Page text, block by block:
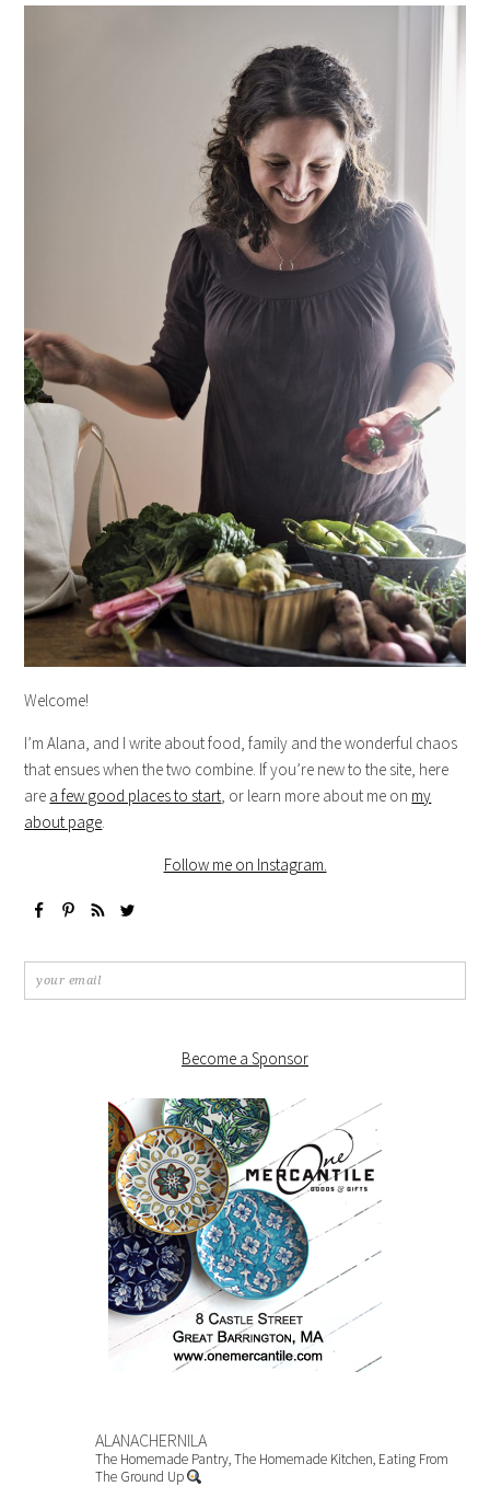
Welcome!
I’m Alana, and I write about food, family and the wonderful chaos
that ensues when the two combine. If you’re new to the site, here
are a few good places to start, or learn more about me on my
about page.
Follow me on Instagram.
Become a Sponsor
ALANACHERNILA
The Homemade Pantry, The Homemade Kitchen, Eating From
The Ground Up